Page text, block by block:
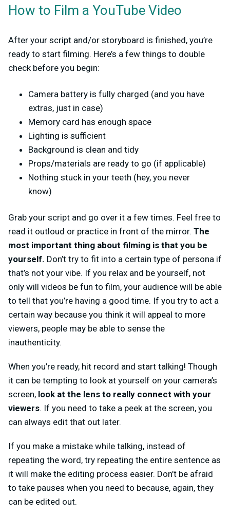
How to Film a YouTube Video
After your script and/or storyboard is finished, you’re
ready to start filming. Here’s a few things to double
check before you begin:
Camera battery is fully charged (and you have
extras, just in case)
Memory card has enough space
Lighting is sufficient
Background is clean and tidy
Props/materials are ready to go (if applicable)
Nothing stuck in your teeth (hey, you never
know)
Grab your script and go over it a few times. Feel free to
read it outloud or practice in front of the mirror. The
most important thing about filming is that you be
yourself. Don’t try to fit into a certain type of persona if
that’s not your vibe. If you relax and be yourself, not
only will videos be fun to film, your audience will be able
to tell that you’re having a good time. If you try to act a
certain way because you think it will appeal to more
viewers, people may be able to sense the
inauthenticity.
When you’re ready, hit record and start talking! Though
it can be tempting to look at yourself on your camera’s
screen, look at the lens to really connect with your
viewers. If you need to take a peek at the screen, you
can always edit that out later.
If you make a mistake while talking, instead of
repeating the word, try repeating the entire sentence as
it will make the editing process easier. Don’t be afraid
to take pauses when you need to because, again, they
can be edited out.